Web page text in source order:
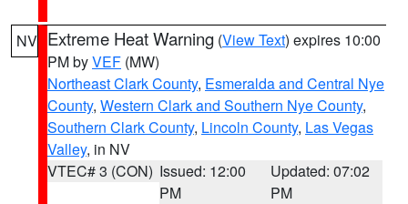
NV Extreme Heat Warning (View Text) expires 10:00
PM byVEF (MW)
Northeast Clark County, Esmeralda and Central Nye
County, Western Clark and Southern Nye County,
Southern Clark County, Lincoln County, Las Vegas
Valley, in NV
VTEC# 3 (CON) Issued: 12:00
PM
Updated: 07:02
PM